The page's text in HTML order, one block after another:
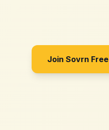
Join Sovrn Free